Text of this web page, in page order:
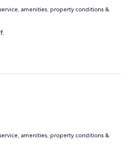
amenities, property conditions &
amenities, property conditions &